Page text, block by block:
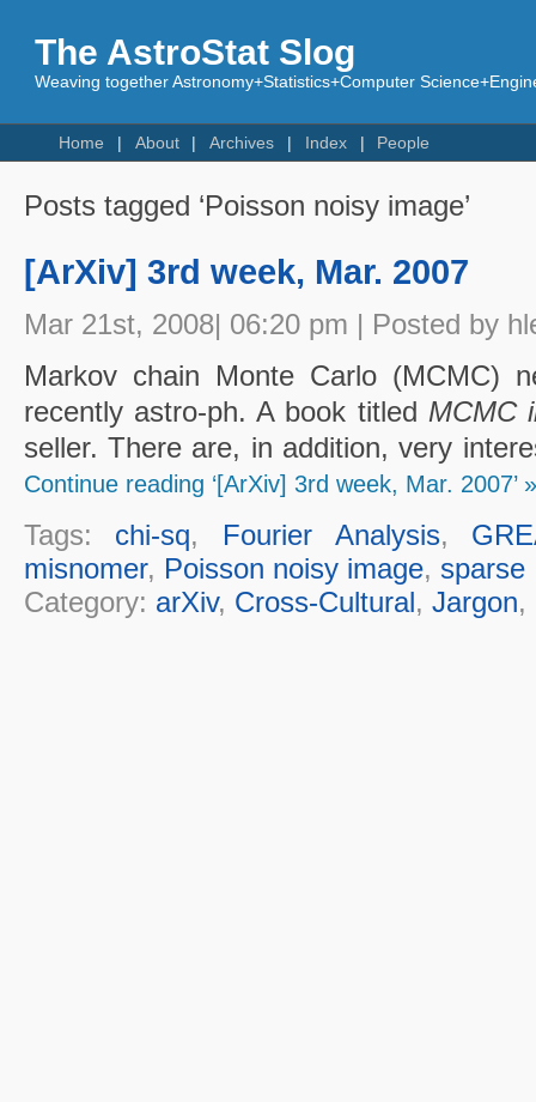
The AstroStat Slog
Weaving together Astronomy+Statistics+Computer
Home About Archives Index People
Posts tagged ‘Poisson noisy image’
[ArXiv] 3rd week, Mar. 2007
Mar 21st, 2008| 06:20 pm | Posted by
Markov chain Monte Carlo (MCMC)
recently astro-ph. A book titled MCMC
seller. There are, in addition, very
Continue reading ‘[ArXiv] 3rd week, Mar. 2007’ »
Tags: chi-sq, Fourier Analysis,
misnomer, Poisson noisy image, sparse
Category: arXiv, Cross-Cultural, Jargon,